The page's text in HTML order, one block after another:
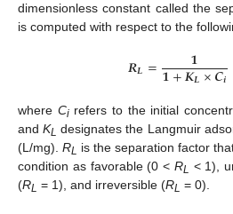
dimensionless constant called the
is computed with respect to the
𝑹𝑳= 𝟏
𝟏+𝑲𝑳×𝑪𝒊
where Cirefers to the initial
andKL designates the Langmuir
(L/mg). RL is the separation factor
condition as favorable (0 < RL < 1),
(RL = 1), and irreversible (RL = 0).